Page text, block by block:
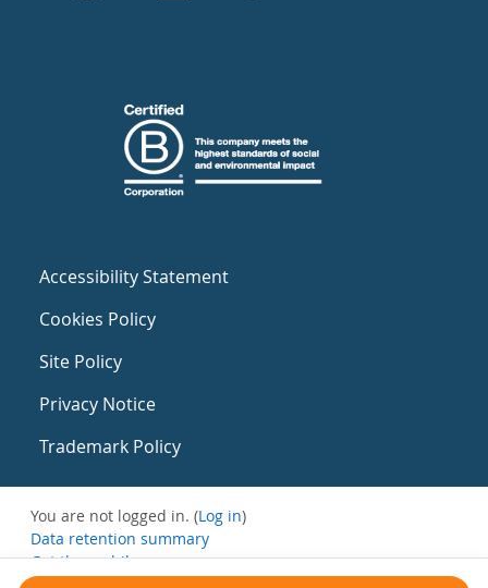
Accessibility Statement
Cookies Policy
Site Policy
Privacy Notice
Trademark Policy
You are not logged in. (Log in)
Data retention summary
Get the mobile app